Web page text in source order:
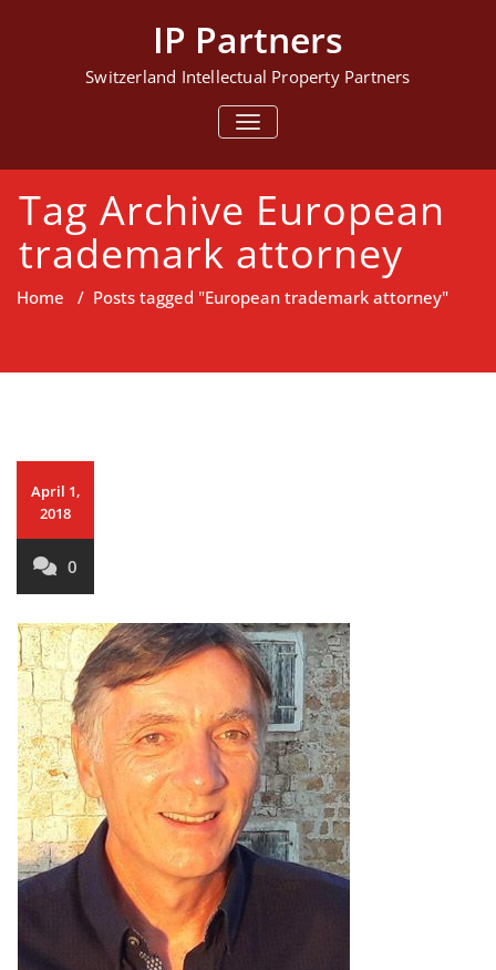
IP Partners
Switzerland Intellectual Property Partners
TOGGLE NAVIGATION
Tag Archive European
trademark attorney
Home / Posts tagged "European trademark attorney"
April 1,
2018
0